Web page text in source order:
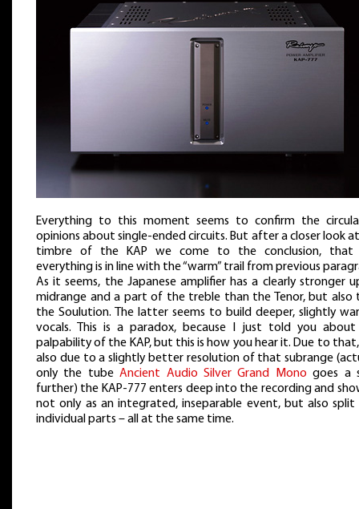
Everything to this moment seems to confirm the
opinions about single-ended circuits. But after a closer look
timbre of the KAP we come to the conclusion, that
everything is in line with the “warm” trail from previous
As it seems, the Japanese amplifier has a clearly stronger
midrange and a part of the treble than the Tenor, but also
the Soulution. The latter seems to build deeper, slightly
vocals. This is a paradox, because I just told you
palpability of the KAP, but this is how you hear it. Due to
also due to a slightly better resolution of that subrange
only the tubeAncient Audio Silver Grand Mono goes a
further) the KAP-777 enters deep into the recording and
not only as an integrated, inseparable event, but also
individual parts – all at the same time.